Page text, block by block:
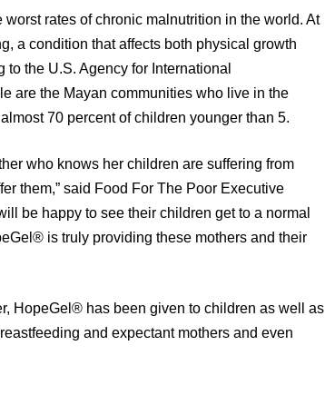
rates of chronic malnutrition in the world. At
a condition that affects both physical growth
the U.S. Agency for International
are the Mayan communities who live in the
70 percent of children younger than 5.
who knows her children are suffering from
them,” said Food For The Poor Executive
be happy to see their children get to a normal
is truly providing these mothers and their
HopeGel® has been given to children as well as
and expectant mothers and even